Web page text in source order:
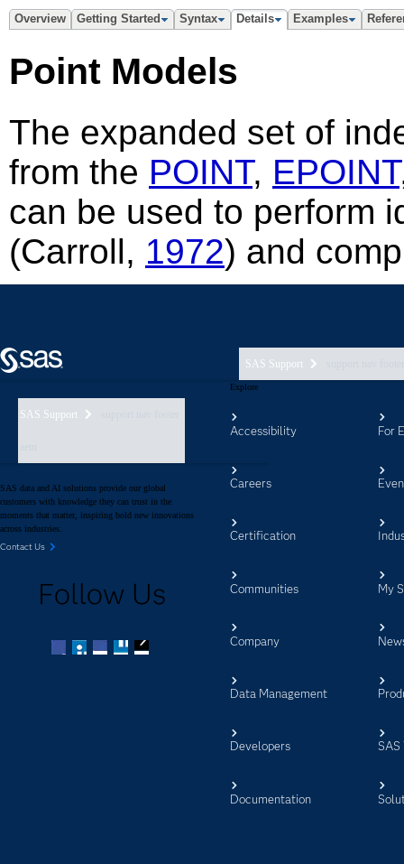
SAS Support
SAS Support
SAS data and AI solutions provide our global
customers with knowledge they can trust in the
moments that matter, inspiring bold new innovations
across industries.
Contact Us
Follow Us
Explore
Accessibility
Careers
Certification
Communities
Company
Data Management
Developers
Documentation
For
My
SAS